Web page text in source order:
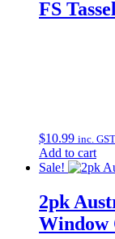
FS
$10.99 inc. GST
Add to cart
Sale!
2pk
Window